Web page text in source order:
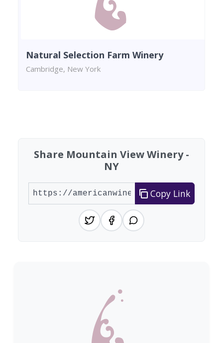
Natural Selection Farm Winery
Cambridge, New York
Share Mountain View Winery -
NY
Copy Link